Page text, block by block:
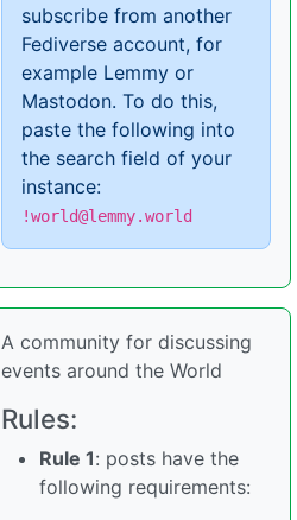
subscribe from another
Fediverse account, for
example Lemmy or
Mastodon. To do this,
paste the following into
the search field of your
instance:
!world@lemmy.world
A community for discussing
events around the World
Rules:
Rule 1: posts have the
following requirements: